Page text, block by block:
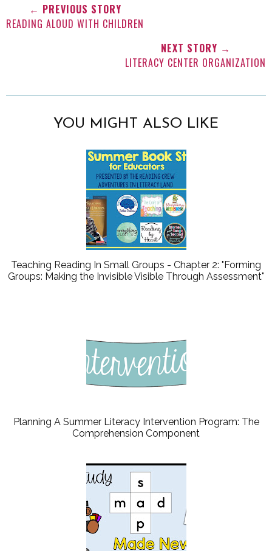
← PREVIOUS STORY
READING ALOUD WITH CHILDREN
NEXT STORY →
LITERACY CENTER ORGANIZATION
YOU MIGHT ALSO LIKE
Teaching Reading In Small Groups - Chapter 2: "Forming
Groups: Making the Invisible Visible Through Assessment"
Planning A Summer Literacy Intervention Program: The
Comprehension Component